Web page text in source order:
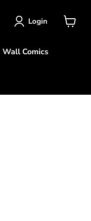
Login
Wall Comics